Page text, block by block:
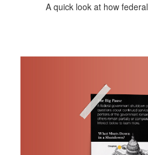
A quick look at how